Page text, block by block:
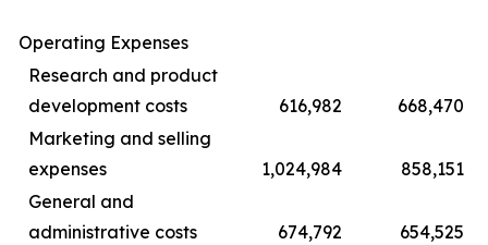
Operating Expenses
Research and product
development costs
616,982
668,470
Marketing and selling
expenses
1,024,984
858,151
General and
administrative costs
674,792
654,525